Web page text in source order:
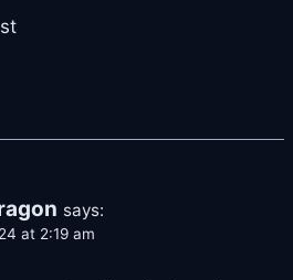
says:
at 2:19 am